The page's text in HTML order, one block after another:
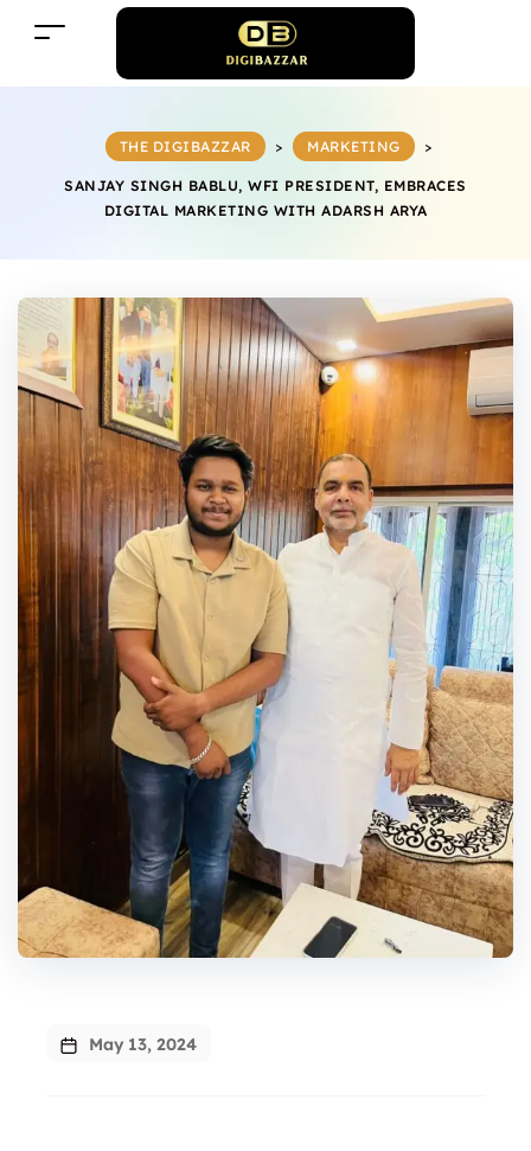
THE DIGIBAZZAR > MARKETING >
SANJAY SINGH BABLU, WFI PRESIDENT, EMBRACES
DIGITAL MARKETING WITH ADARSH ARYA
May 13, 2024